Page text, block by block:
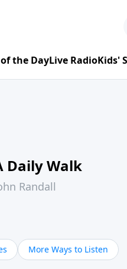
the DayLive RadioKids'
Daily Walk
Randall
More Ways to Listen